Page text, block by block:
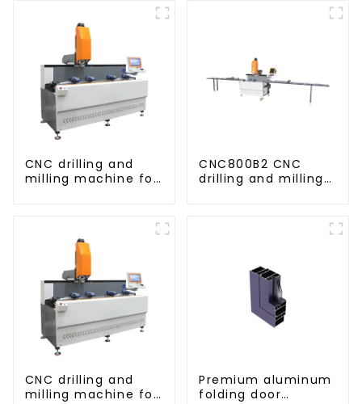
CNC drilling and
milling machine for
CNC800B2 CNC
drilling and milling
CNC drilling and
milling machine for
Premium aluminum
folding door